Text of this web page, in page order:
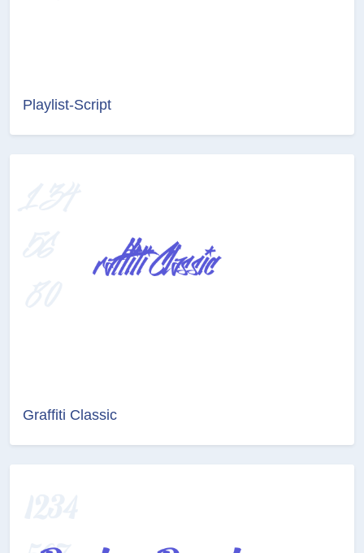
Playlist-Script
Graffiti Classic